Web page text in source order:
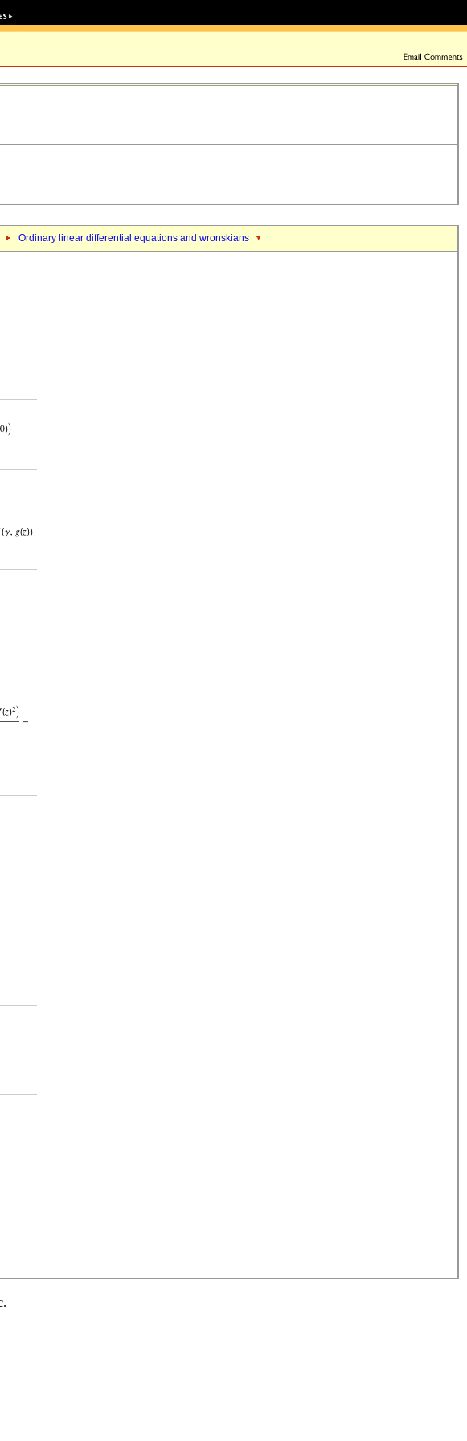
Ordinary linear differential equations and wronskians